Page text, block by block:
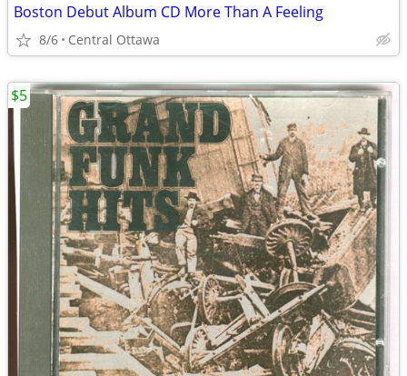
Boston Debut Album CD More Than A Feeling
8/6 Central Ottawa
$5